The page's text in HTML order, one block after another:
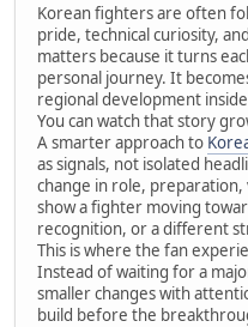
Korean fighters are often
pride, technical curiosity,
matters because it turns
personal journey. It
regional development
You can watch that story
A smarter approach to
as signals, not isolated
change in role,
show a fighter moving
recognition, or a different
This is where the fan
Instead of waiting for a
smaller changes with
build before the